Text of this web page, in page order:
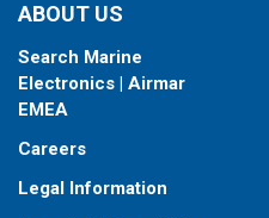
ABOUT US
Search Marine
Electronics | Airmar
EMEA
Careers
Legal Information